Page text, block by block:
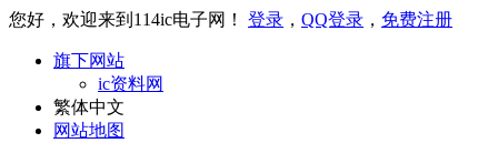
您好，欢迎来到114ic电子网！ 登录 ， QQ登录 ， 免费注册
旗下网站
ic资料网
繁体中文
网站地图